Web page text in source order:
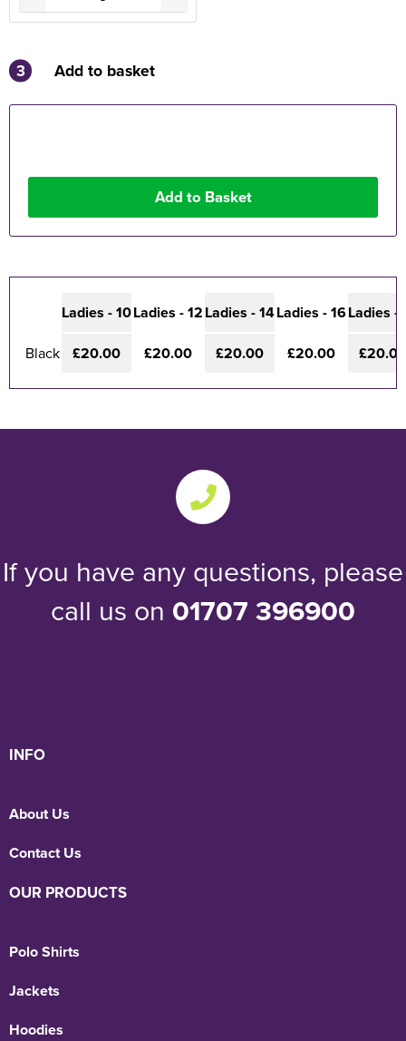
3 Add to basket
Ladies - 10Ladies - 12Ladies - 14Ladies - 16Ladies -
Black £20.00 £20.00 £20.00 £20.00 £20.00
If you have any questions, please
call us on 01707 396900
INFO
About Us
Contact Us
OUR PRODUCTS
Polo Shirts
Jackets
Hoodies